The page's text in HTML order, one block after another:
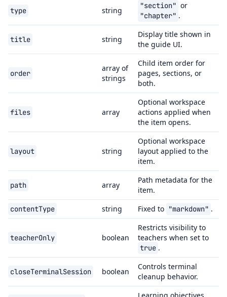
type string "section" or
"chapter" .
title string
Display title shown in
the guide UI.
order
array of
strings
Child item order for
pages, sections, or
both.
files array
Optional workspace
actions applied when
the item opens.
layout string
Optional workspace
layout applied to the
item.
path array
Path metadata for the
item.
contentType string Fixed to "markdown" .
teacherOnly boolean
Restricts visibility to
teachers when set to
true .
closeTerminalSession boolean
Controls terminal
cleanup behavior.